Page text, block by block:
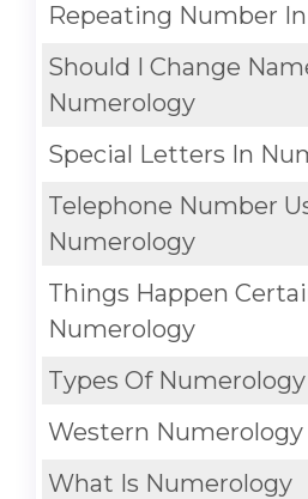
Repeating Number
Should I Change
Numerology
Special Letters In
Telephone Number
Numerology
Things Happen
Numerology
Types Of Numerology
Western Numerology
What Is Numerology